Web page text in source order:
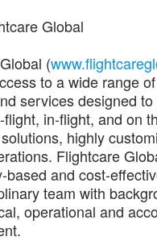
Global
(
to a wide range
services designed
in-flight, and on
highly
Flightcare
based and cost-
team with
operational and